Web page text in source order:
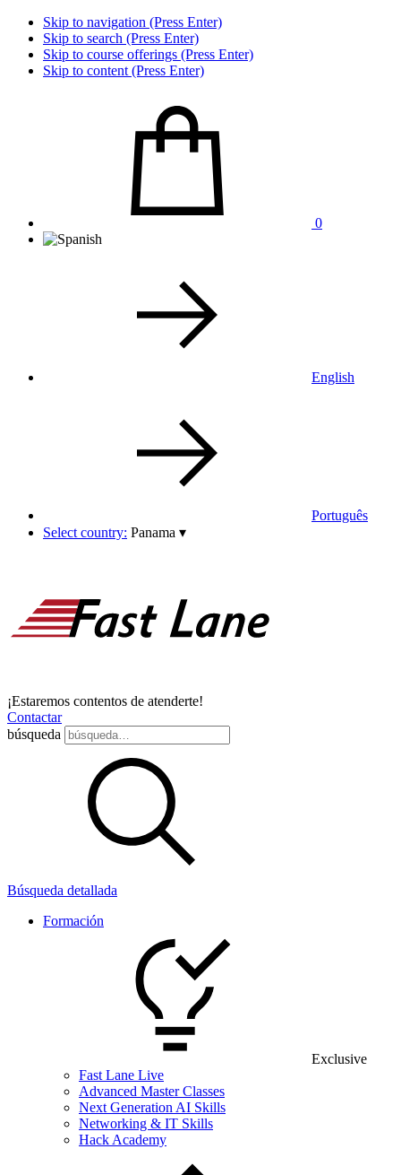
Skip to navigation (Press Enter)
Skip to search (Press Enter)
Skip to course offerings (Press Enter)
Skip to content (Press Enter)
0
English
Português
Select country: Panama ▾
¡Estaremos contentos de atenderte!
Contactar
búsqueda
Búsqueda detallada
Formación
Exclusive
Fast Lane Live
Advanced Master Classes
Next Generation AI Skills
Networking & IT Skills
Hack Academy